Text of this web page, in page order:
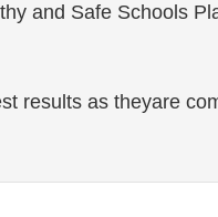
and Safe Schools
results as theyare